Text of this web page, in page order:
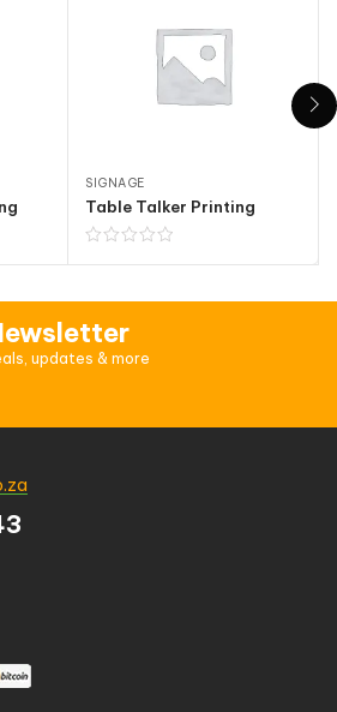
SIGNAGE
Table Talker Printing
updates & more